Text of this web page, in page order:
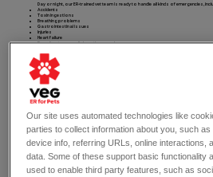
Day or night, our ER-trained vet team is ready to handle all kinds of emergencies,
Accidents
Toxin ingestions
Breathing problems
Gastrointestinal issues
Injuries
Heart failure
Bone fractures or dislocations, and more.
Pet Urgent Care
Exotic Pet Care
Our site uses automated technologies like
parties to collect information about you, such
device info, referring URLs, online interactions,
data. Some of these support basic functionality
used to enable third party features, such as